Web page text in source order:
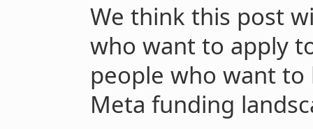
We think this post
who want to apply
people who want
Meta funding